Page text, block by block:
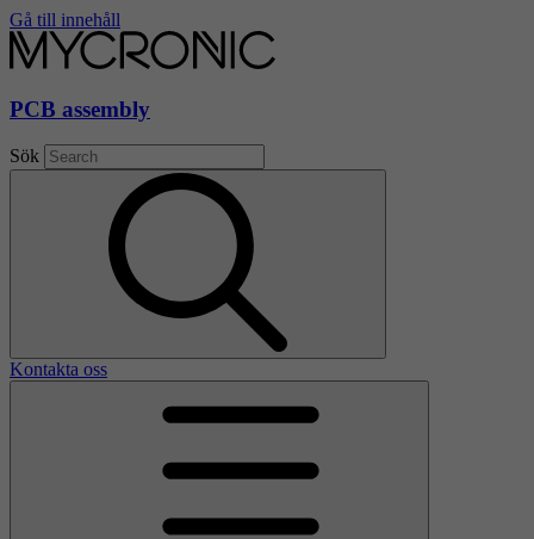
Gå till innehåll
PCB assembly
Sök
Kontakta oss